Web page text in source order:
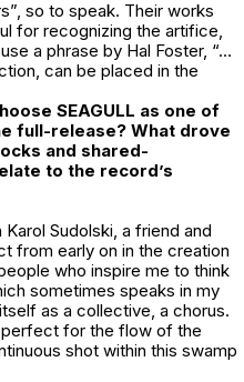
so to speak. Their works
for recognizing the artifice,
a phrase by Hal Foster, “…
can be placed in the
SEAGULL as one of
full-release? What drove
and shared-
to the record’s
Sudolski, a friend and
from early on in the creation
who inspire me to think
sometimes speaks in my
as a collective, a chorus.
for the flow of the
shot within this swamp